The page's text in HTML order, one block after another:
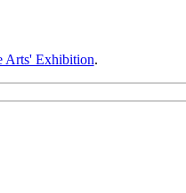
Arts' Exhibition.